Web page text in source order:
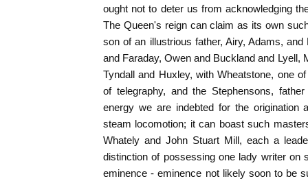
ought not to deter us from acknowledging
The Queen's reign can claim as its own
son of an illustrious father, Airy, Adams,
and Faraday, Owen and Buckland and Lyell,
Tyndall and Huxley, with Wheatstone, one
of telegraphy, and the Stephensons,
energy we are indebted for the origination
steam locomotion; it can boast such
Whately and John Stuart Mill, each a
distinction of possessing one lady writer on
eminence - eminence not likely soon to be